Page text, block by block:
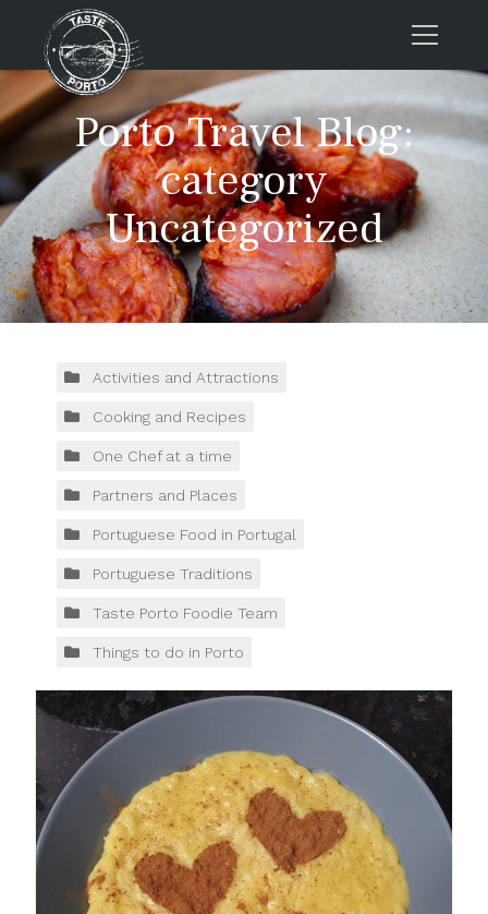
Home
Tours
Press
About us
Porto FAQs
Blog
Contacts
Tours
Porto Travel Blog:
category
Uncategorized
Activities and Attractions
Cooking and Recipes
One Chef at a time
Partners and Places
Portuguese Food in Portugal
Portuguese Traditions
Taste Porto Foodie Team
Things to do in Porto